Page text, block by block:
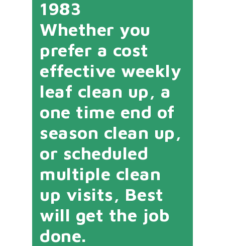
1983
Whether you
prefer a cost
effective weekly
leaf clean up, a
one time end of
season clean up,
or scheduled
multiple clean
up visits, Best
will get the job
done.